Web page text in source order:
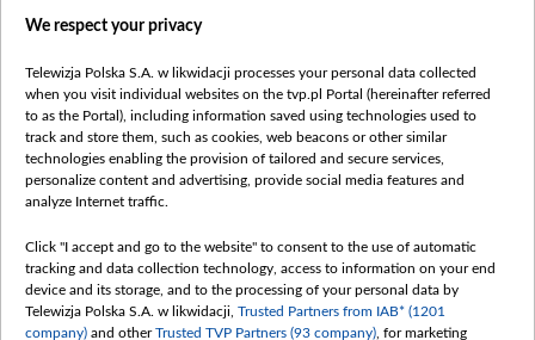
vot-tak.tv
We respect your privacy
Telewizja Polska S.A. w likwidacji processes your personal data collected
when you visit individual websites on the tvp.pl Portal (hereinafter referred
to as the Portal), including information saved using technologies used to
track and store them, such as cookies, web beacons or other similar
technologies enabling the provision of tailored and secure services,
personalize content and advertising, provide social media features and
analyze Internet traffic.
Click "I accept and go to the website" to consent to the use of automatic
tracking and data collection technology, access to information on your end
device and its storage, and to the processing of your personal data by
Telewizja Polska S.A. w likwidacji, Trusted Partners from IAB* (1201
company) and otherTrusted TVP Partners (93 company) , for marketing